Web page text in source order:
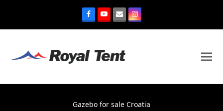
Gazebo for sale Croatia